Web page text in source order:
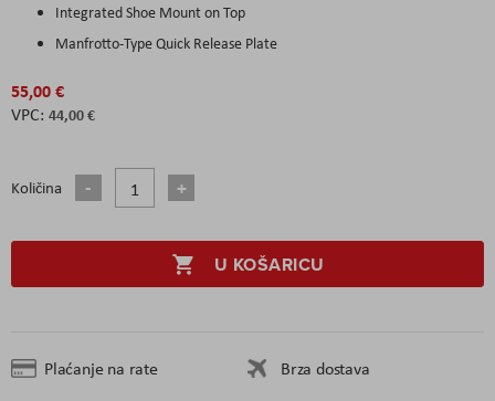
Integrated Shoe Mount on Top
Manfrotto-Type Quick Release Plate
55,00 €
44,00 €
Količina
U KOŠARICU
Plaćanje na rate
Brza dostava